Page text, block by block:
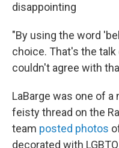
disappointing
"By using the word
choice. That's the
couldn't agree with
LaBarge was one of
feisty thread on the
team posted photos
decorated with